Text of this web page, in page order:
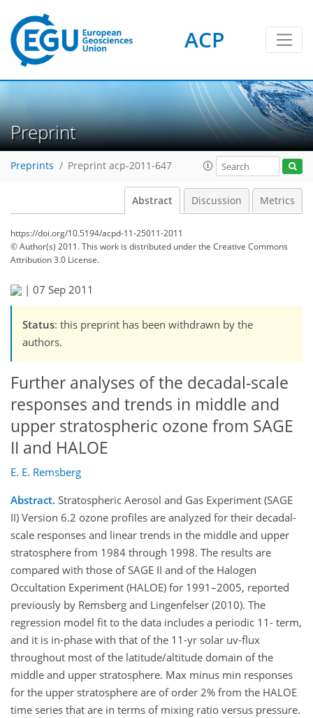
ACP
Preprint
Preprints Preprint acp-2011-647
Abstract Discussion Metrics
https://doi.org/10.5194/acpd-11-25011-2011
© Author(s) 2011. This work is distributed underthe Creative Commons
Attribution 3.0 License.
| 07 Sep 2011
Status: this preprint has been withdrawn by the
authors.
Further analyses of the decadal-scale
responses and trends in middle and
upper stratospheric ozone from SAGE
II and HALOE
E. E. Remsberg
Abstract. Stratospheric Aerosol and Gas Experiment (SAGE
II) Version 6.2 ozone profiles are analyzed for their decadal-
scale responses and linear trends in the middle and upper
stratosphere from 1984 through 1998. The results are
compared with those of SAGE II and of the Halogen
Occultation Experiment (HALOE) for 1991–2005, reported
previously by Remsberg and Lingenfelser (2010). The
regression model fit to the data includes a periodic 11- term,
and it is in-phase with that of the 11-yr solar uv-flux
throughout most of the latitude/altitude domain of the
middle and upper stratosphere. Max minus min responses
for the upper stratosphere are of order 2% from the HALOE
time series that are in terms of mixing ratio versus pressure.